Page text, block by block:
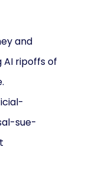
and
AI ripoffs of
sue-